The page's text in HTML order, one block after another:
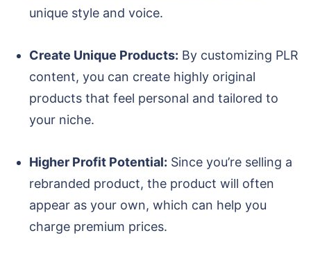
unique style and voice.
Create Unique Products: By customizing PLR
content, you can create highly original
products that feel personal and tailored to
your niche.
Higher Profit Potential: Since you’re selling a
rebranded product, the product will often
appear as your own, which can help you
charge premium prices.